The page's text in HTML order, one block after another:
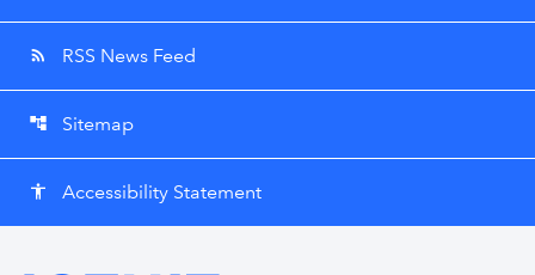
rss_feed RSS News Feed
account_tree Sitemap
accessibility Accessibility Statement